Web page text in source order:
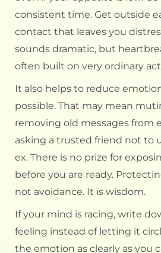
consistent time. Get outside
contact that leaves you
sounds dramatic, but
often built on very ordinary
It also helps to reduce
possible. That may mean
removing old messages from
asking a trusted friend not to
ex. There is no prize for
before you are ready.
not avoidance. It is wisdom.
If your mind is racing, write
feeling instead of letting it
the emotion as clearly as you